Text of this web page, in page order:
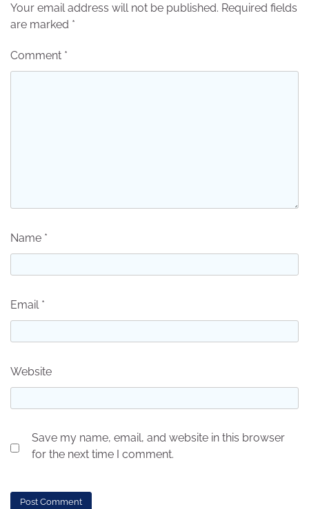
Your email address will not be published. Required fields
are marked *
Comment *
Name *
Email *
Website
Save my name, email, and website in this browser
for the next time I comment.